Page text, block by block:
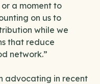
a moment to
on us to
while we
that reduce
network.”
advocating in recent